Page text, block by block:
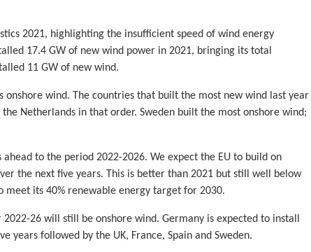
2021, highlighting the insufficient speed of wind energy
17.4 GW of new wind power in 2021, bringing its total
11 GW of new wind.
onshore wind. The countries that built the most new wind last year
Netherlands in that order. Sweden built the most onshore wind;
ahead to the period 2022-2026. We expect the EU to build on
the next five years. This is better than 2021 but still well below
meet its 40% renewable energy target for 2030.
26 will still be onshore wind. Germany is expected to install
years followed by the UK, France, Spain and Sweden.